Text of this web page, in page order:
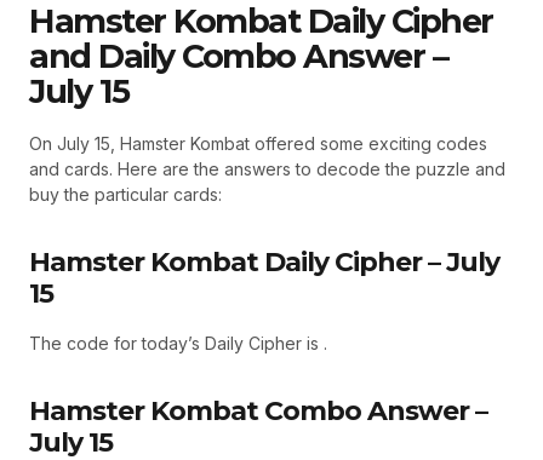
Hamster Kombat Daily Cipher
and Daily Combo Answer –
July 15
On July 15, Hamster Kombat offered some exciting codes
and cards. Here are the answers to decode the puzzle and
buy the particular cards:
Hamster Kombat Daily Cipher – July
15
The code for today’s Daily Cipher is .
Hamster Kombat Combo Answer –
July 15